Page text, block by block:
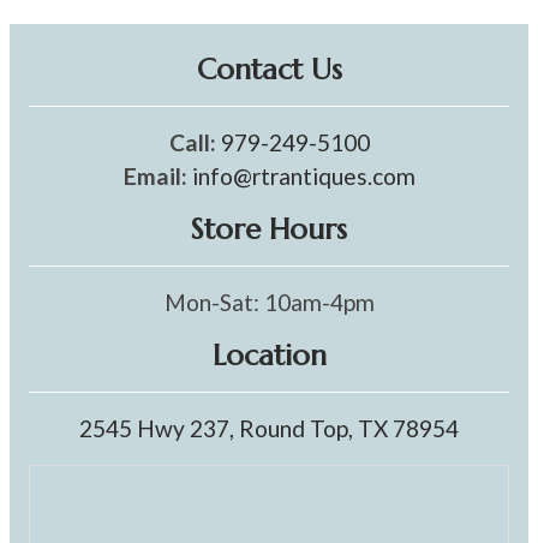
Contact Us
Call: 979-249-5100
Email: info@rtrantiques.com
Store Hours
Mon-Sat: 10am-4pm
Location
2545 Hwy 237, Round Top, TX 78954